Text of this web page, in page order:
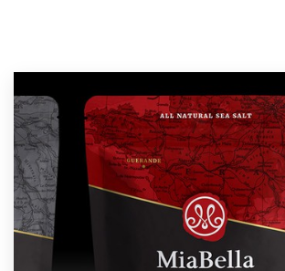
Support
1 800 513 1678
Help Center